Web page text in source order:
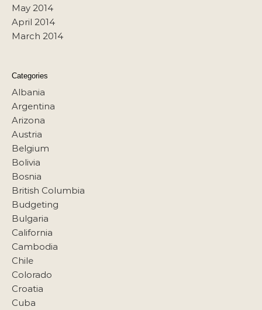
May 2014
April 2014
March 2014
Categories
Albania
Argentina
Arizona
Austria
Belgium
Bolivia
Bosnia
British Columbia
Budgeting
Bulgaria
California
Cambodia
Chile
Colorado
Croatia
Cuba